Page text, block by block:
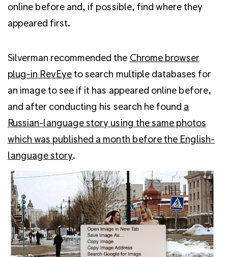
online before and, if possible, find where they
appeared first.
Silverman recommended the Chrome browser
plug-in RevEye to search multiple databases for
an image to see if it has appeared online before,
and after conducting his search he found a
Russian-language story using the same photos
which was published a month before the English-
language story.